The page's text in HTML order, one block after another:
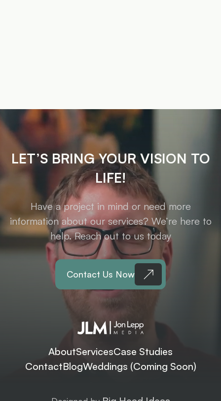
LET’S BRING YOUR VISION TO
LIFE!
Have a project in mind or need more
information about our services? We’re here to
help. Reach out to us today
Contact Us Now
AboutServicesCase Studies
ContactBlogWeddings (Coming Soon)